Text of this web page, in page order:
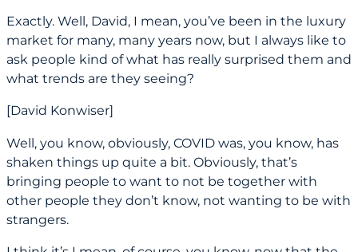
Exactly. Well, David, I mean, you’ve been in the luxury
market for many, many years now, but I always like to
ask people kind of what has really surprised them and
what trends are they seeing?
[David Konwiser]
Well, you know, obviously, COVID was, you know, has
shaken things up quite a bit. Obviously, that’s
bringing people to want to not be together with
other people they don’t know, not wanting to be with
strangers.